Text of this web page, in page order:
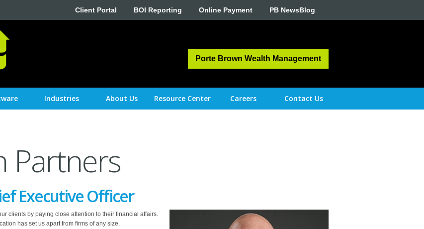
Client Portal BOI Reporting Online Payment PB NewsBlog
Porte Brown Wealth Management
Industries About Us Resource Center Careers Contact Us
Partners
Executive Officer
clients by paying close attention to their financial affairs.
has set us apart from firms of any size.